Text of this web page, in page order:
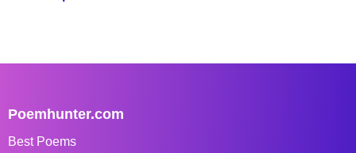
Poemhunter.com
Best Poems